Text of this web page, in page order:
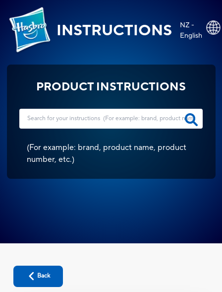
INSTRUCTIONS
NZ -
English
PRODUCT INSTRUCTIONS
(For example: brand, product name, product
number, etc.)
Back